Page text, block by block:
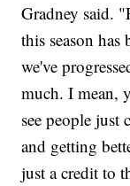
Gradney said.
this season
we've
much. I mean,
see people just
and getting
just a credit to